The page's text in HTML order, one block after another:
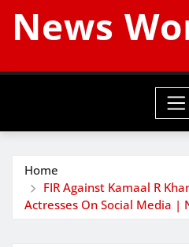
News
Home
FIR Against Kamaal R
Actresses On Social Media |